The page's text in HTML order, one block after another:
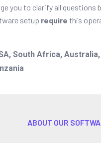
you to clarify all questions
setup require this
South Africa,
ABOUT OUR